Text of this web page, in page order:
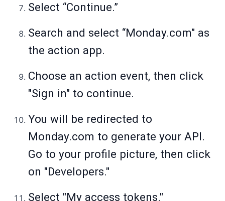
Select “Continue.”
Search and select “Monday.com" as
the action app.
Choose an action event, then click
"Sign in" to continue.
You will be redirected to
Monday.com to generate your API.
Go to your profile picture, then click
on "Developers."
Select "My access tokens."